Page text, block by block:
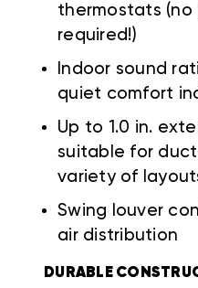
thermostats
required!)
Indoor sound
quiet comfort
Up to 1.0 in.
suitable for
variety of
Swing louver
air distribution
DURABLE